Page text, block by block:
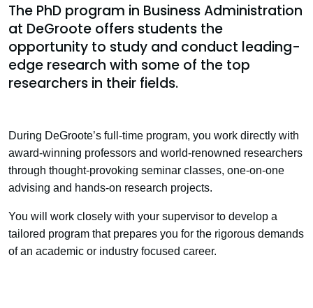
The PhD program in Business Administration
at DeGroote offers students the
opportunity to study and conduct leading-
edge research with some of the top
researchers in their fields.
During DeGroote’s full-time program, you work directly with
award-winning professors and world-renowned researchers
through thought-provoking seminar classes, one-on-one
advising and hands-on research projects.
You will work closely with your supervisor to develop a
tailored program that prepares you for the rigorous demands
of an academic or industry focused career.